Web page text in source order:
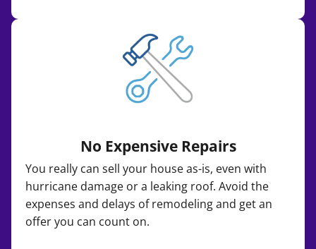
No Expensive Repairs
You really can sell your house as-is, even with
hurricane damage or a leaking roof. Avoid the
expenses and delays of remodeling and get an
offer you can count on.